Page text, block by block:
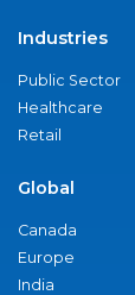
Industries
Public Sector
Healthcare
Retail
Global
Canada
Europe
India